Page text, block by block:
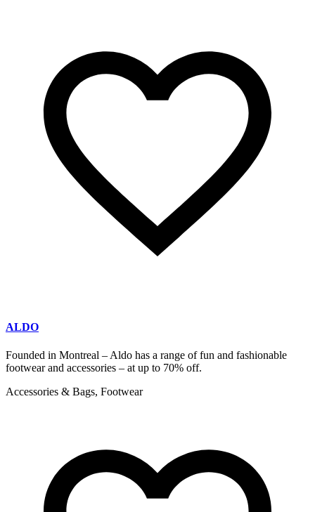
ALDO
Founded in Montreal – Aldo has a range of fun and fashionable
footwear and accessories – at up to 70% off.
Accessories & Bags, Footwear